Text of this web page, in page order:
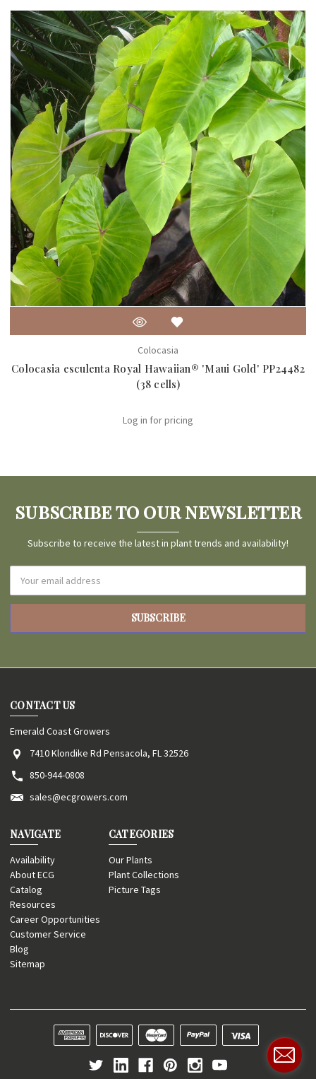
Colocasia
Colocasia esculenta Royal Hawaiian® 'Maui Gold' PP24482
(38 cells)
Log in for pricing
SUBSCRIBE TO OUR NEWSLETTER
Subscribe to receive the latest in plant trends and availability!
Address
CONTACT US
Emerald Coast Growers
7410 Klondike Rd Pensacola, FL 32526
850-944-0808
sales@ecgrowers.com
NAVIGATE
Availability
About ECG
Catalog
Resources
Career Opportunities
Customer Service
Blog
Sitemap
CATEGORIES
Our Plants
Plant Collections
Picture Tags